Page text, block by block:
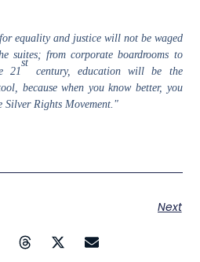
equality and justice will not be waged
suites; from corporate boardrooms to
21
st
century, education will be the
because when you know better, you
Silver Rights Movement."
Next